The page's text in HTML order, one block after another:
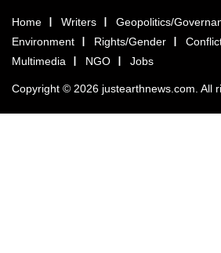
Home Writers Geopolitics/
Environment
Rights/Gender
Multimedia
NGO Jobs
Copyright © 2026 justearthnews.com. All